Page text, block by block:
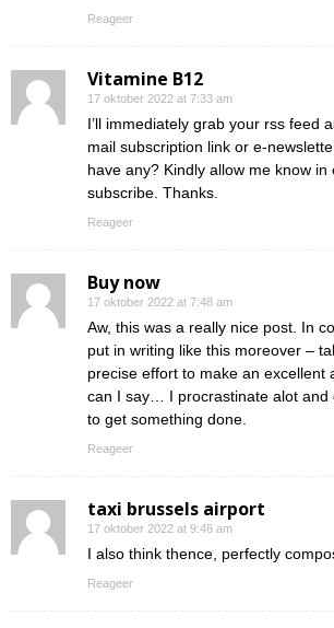
Reageer
Vitamine B12
17 oktober 2022 at 7:33 am
I’ll immediately grab your rss feed
mail subscription link or e-
have any? Kindly allow me know
subscribe. Thanks.
Reageer
Buy now
17 oktober 2022 at 7:48 am
Aw, this was a really nice post. In
put in writing like this moreover –
precise effort to make an
can I say… I procrastinate alot and
to get something done.
Reageer
taxi brussels airport
17 oktober 2022 at 9:46 am
I also think thence, perfectly
Reageer